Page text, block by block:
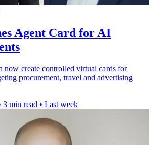
Agent Card for AI
now create controlled virtual cards for
procurement, travel and advertising
3 min read • Last week